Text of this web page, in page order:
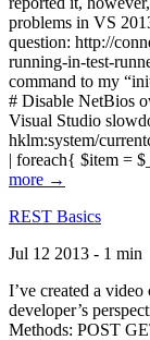
problems in VS
question: http://
running-in-test-
command to my
# Disable NetBios
Visual Studio
hklm:system/
| foreach{ $item =
more →
REST Basics
Jul 12 2013 - 1 min
I’ve created a
developer’s
Methods: POST